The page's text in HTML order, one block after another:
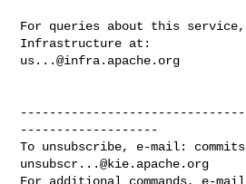
For queries about this
us...@infra.apache.org
-------------------
To unsubscribe, e-mail:
unsubscr...@kie.apache.org